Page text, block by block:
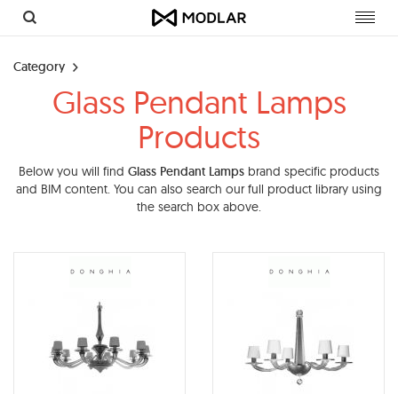
Category
Glass Pendant Lamps
Products
Below you will find Glass Pendant Lamps brand specific products
and BIM content. You can also search our full product library using
the search box above.